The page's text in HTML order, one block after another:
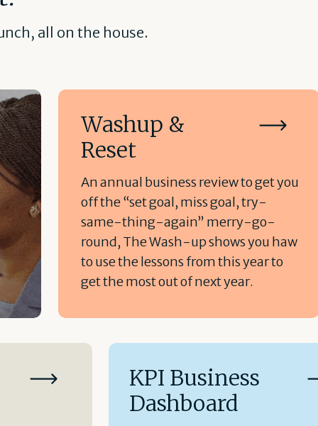
all on the house.
Washup &
Reset
An annual business review to get you
off the “set goal, miss goal, try-
same-thing-again” merry-go-
round, The Wash-up shows you haw
to use the lessons from this year to
get the most out of next year.
KPI Business
Dashboard